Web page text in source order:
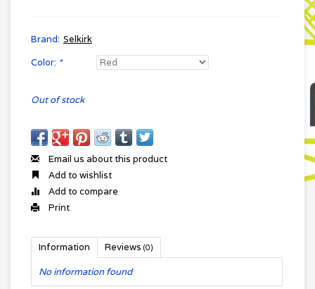
Brand: Selkirk
Color: *
Out of stock
Email us about this product
Add to wishlist
Add to compare
Print
Information Reviews (0)
No information found